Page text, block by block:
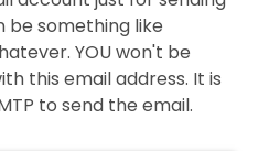
be something like
YOU won't be
this email address. It is
to send the email.